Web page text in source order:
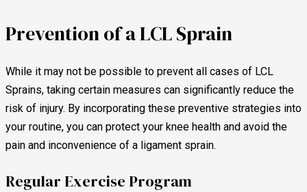
Prevention of a LCL Sprain
While it may not be possible to prevent all cases of LCL
Sprains, taking certain measures can significantly reduce the
risk of injury. By incorporating these preventive strategies into
your routine, you can protect your knee health and avoid the
pain and inconvenience of a ligament sprain.
Regular Exercise Program